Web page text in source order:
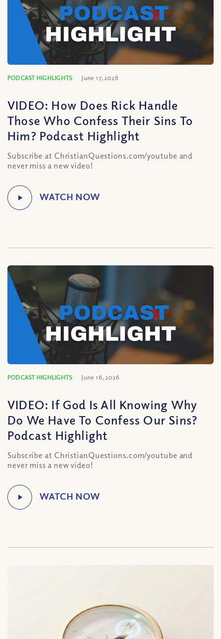
PODCAST HIGHLIGHTS June 17, 2026
VIDEO: How Does Rick Handle
Those Who Confess Their Sins To
Him? Podcast Highlight
Subscribe at ChristianQuestions.com/youtube and
never miss a new video!
PODCAST HIGHLIGHTS June 16, 2026
VIDEO: If God Is All Knowing Why
Do We Have To Confess Our Sins?
Podcast Highlight
Subscribe at ChristianQuestions.com/youtube and
never miss a new video!